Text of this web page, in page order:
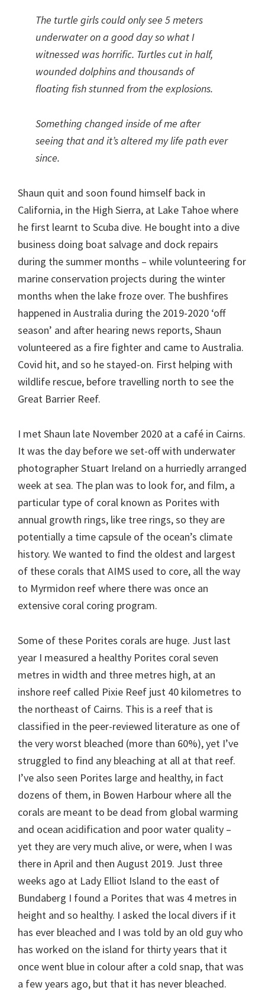
The turtle girls could only see 5 meters
underwater on a good day so what I
witnessed was horrific. Turtles cut in half,
wounded dolphins and thousands of
floating fish stunned from the explosions.
Something changed inside of me after
seeing that and it’s altered my life path ever
since.
Shaun quit and soon found himself back in
California, in the High Sierra, at Lake Tahoe where
he first learnt to Scuba dive. He bought into a dive
business doing boat salvage and dock repairs
during the summer months – while volunteering for
marine conservation projects during the winter
months when the lake froze over. The bushfires
happened in Australia during the 2019-2020 ‘off
season’ and after hearing news reports, Shaun
volunteered as a fire fighter and came to Australia.
Covid hit, and so he stayed-on. First helping with
wildlife rescue, before travelling north to see the
Great Barrier Reef.
I met Shaun late November 2020 at a café in Cairns.
It was the day before we set-off with underwater
photographer Stuart Ireland on a hurriedly arranged
week at sea. The plan was to look for, and film, a
particular type of coral known as Porites with
annual growth rings, like tree rings, so they are
potentially a time capsule of the ocean’s climate
history. We wanted to find the oldest and largest
of these corals that AIMS used to core, all the way
to Myrmidon reef where there was once an
extensive coral coring program.
Some of these Porites corals are huge. Just last
year I measured a healthy Porites coral seven
metres in width and three metres high, at an
inshore reef called Pixie Reef just 40 kilometres to
the northeast of Cairns. This is a reef that is
classified in the peer-reviewed literature as one of
the very worst bleached (more than 60%), yet I’ve
struggled to find any bleaching at all at that reef.
I’ve also seen Porites large and healthy, in fact
dozens of them, in Bowen Harbour where all the
corals are meant to be dead from global warming
and ocean acidification and poor water quality –
yet they are very much alive, or were, when I was
there in April and then August 2019. Just three
weeks ago at Lady Elliot Island to the east of
Bundaberg I found a Porites that was 4 metres in
height and so healthy. I asked the local divers if it
has ever bleached and I was told by an old guy who
has worked on the island for thirty years that it
once went blue in colour after a cold snap, that was
a few years ago, but that it has never bleached.